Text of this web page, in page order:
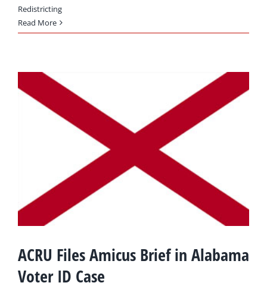
Redistricting
Read More
ACRU Files Amicus Brief in Alabama
Voter ID Case